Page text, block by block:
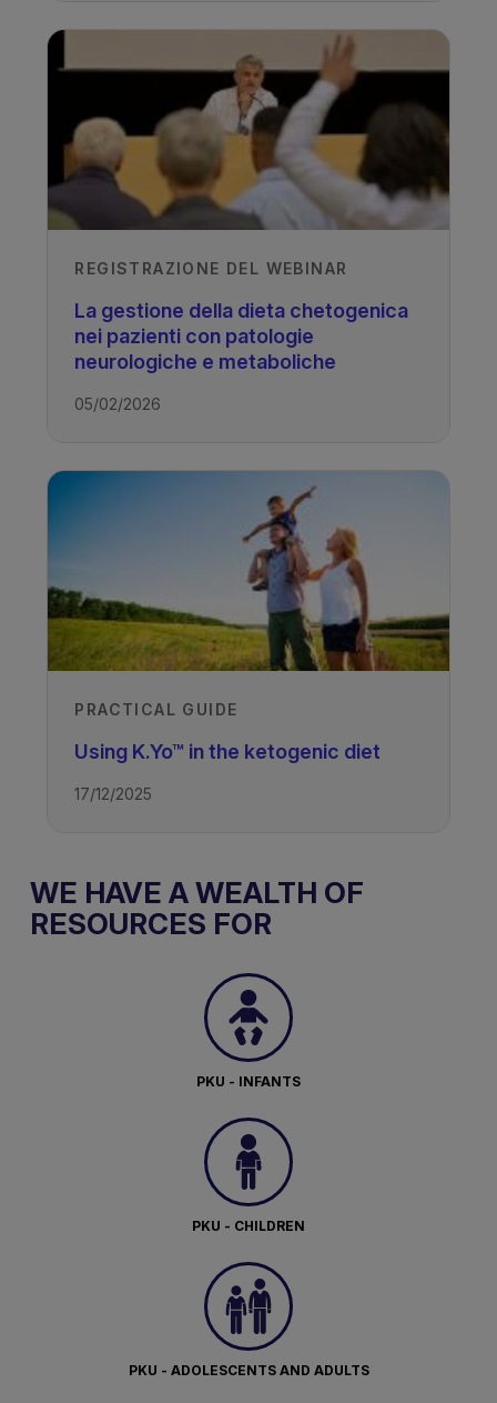
Drug Resistant Epilepsy - Ketogenic
Diet
REGISTRAZIONE DEL WEBINAR
La gestione della dieta chetogenica
nei pazienti con patologie
neurologiche e metaboliche
05/02/2026
PRACTICAL GUIDE
Using K.Yo™ in the ketogenic diet
17/12/2025
WE HAVE A WEALTH OF
RESOURCES FOR
PKU - INFANTS
PKU - CHILDREN
PKU - ADOLESCENTS AND ADULTS